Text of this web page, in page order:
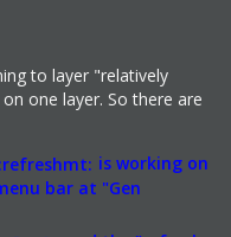
to layer "relatively
one layer. So there are
is working on
bar at "Gen